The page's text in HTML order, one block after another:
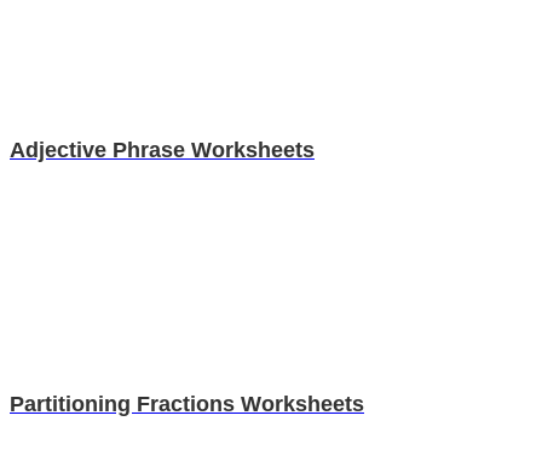
Adjective Phrase Worksheets
Partitioning Fractions Worksheets